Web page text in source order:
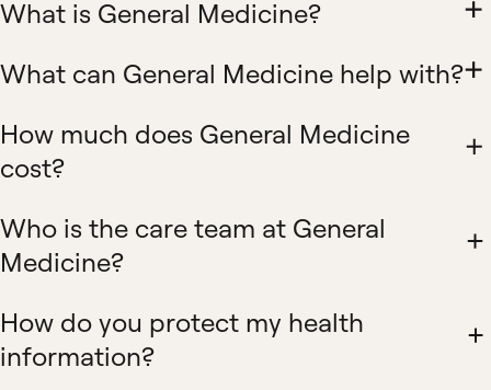
What is General Medicine?
What can General Medicine help with?
How much does General Medicine
cost?
Who is the care team at General
Medicine?
How do you protect my health
information?